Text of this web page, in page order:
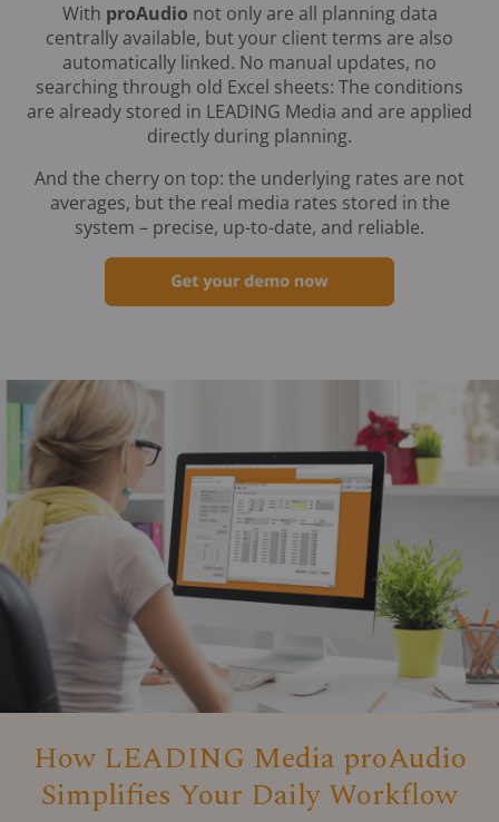
With proAudio not only are all planning data
centrally available, but your client terms are also
automatically linked. No manual updates, no
searching through old Excel sheets: The conditions
are already stored in LEADING Media and are applied
directly during planning.
And the cherry on top: the underlying rates are not
averages, but the real media rates stored in the
system – precise, up-to-date, and reliable.
How LEADING Media proAudio
Simplifies Your Daily Workflow